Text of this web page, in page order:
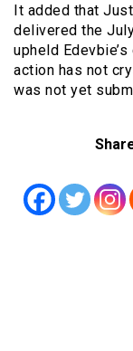
It added that
delivered the
upheld
action has not
was not yet